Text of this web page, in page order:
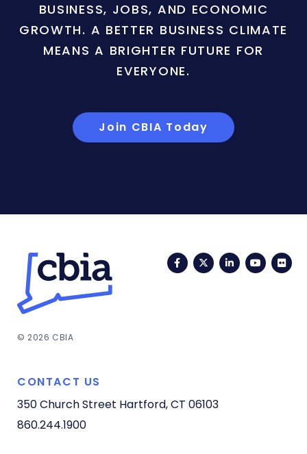
BUSINESS, JOBS, AND ECONOMIC
GROWTH. A BETTER BUSINESS CLIMATE
MEANS A BRIGHTER FUTURE FOR
EVERYONE.
Join CBIA Today
FacebookTwitterLinkedIn
© 2026 CBIA
CONTACT US
350 Church Street Hartford, CT 06103
860.244.1900